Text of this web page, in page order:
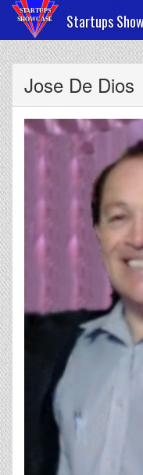
Startups
Jose De Dios